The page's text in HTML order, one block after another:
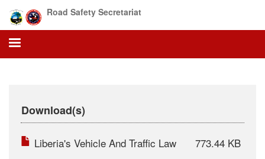
main
content
Road Safety Secretariat
Download(s)
Liberia's Vehicle And Traffic Law
773.44 KB